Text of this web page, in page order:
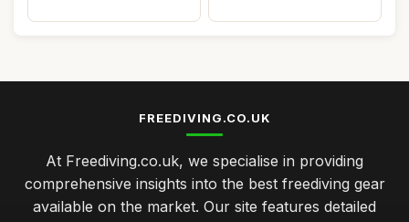
FREEDIVING.CO.UK
At Freediving.co.uk, we specialise in providing
comprehensive insights into the best freediving gear
available on the market. Our site features detailed